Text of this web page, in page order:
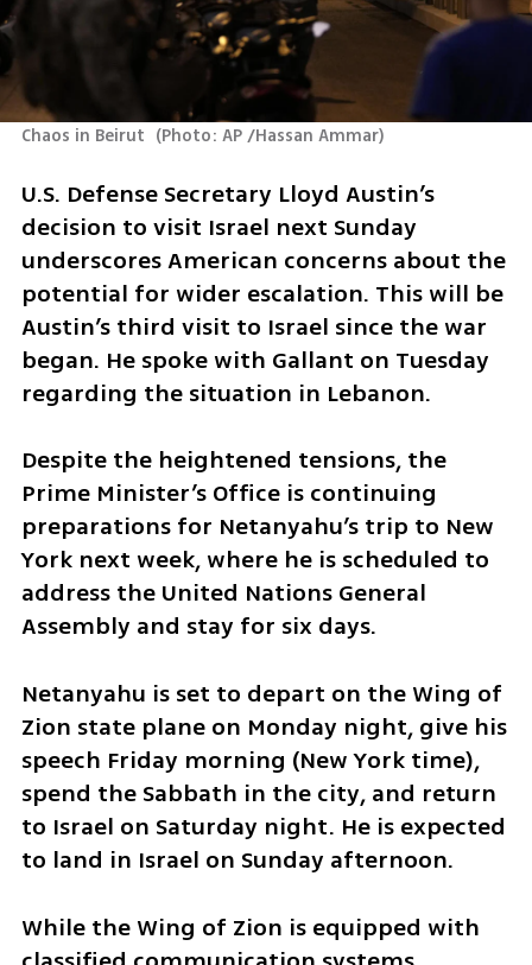
Chaos in Beirut (Photo: AP /Hassan Ammar)
U.S. Defense Secretary Lloyd Austin’s
decision to visit Israel next Sunday
underscores American concerns about the
potential for wider escalation. This will be
Austin’s third visit to Israel since the war
began. He spoke with Gallant on Tuesday
regarding the situation in Lebanon.
Despite the heightened tensions, the
Prime Minister’s Office is continuing
preparations for Netanyahu’s trip to New
York next week, where he is scheduled to
address the United Nations General
Assembly and stay for six days.
Netanyahu is set to depart on the Wing of
Zion state plane on Monday night, give his
speech Friday morning (New York time),
spend the Sabbath in the city, and return
to Israel on Saturday night. He is expected
to land in Israel on Sunday afternoon.
While the Wing of Zion is equipped with